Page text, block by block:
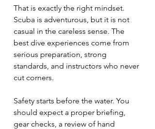
That is exactly the right mindset.
Scuba is adventurous, but it is not
casual in the careless sense. The
best dive experiences come from
serious preparation, strong
standards, and instructors who never
cut corners.
Safety starts before the water. You
should expect a proper briefing,
gear checks, a review of hand